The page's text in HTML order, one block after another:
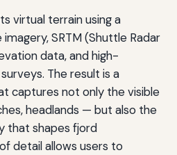
virtual terrain using a
SRTM (Shuttle Radar
data, and high-
The result is a
captures not only the visible
headlands — but also the
that shapes fjord
detail allows users to